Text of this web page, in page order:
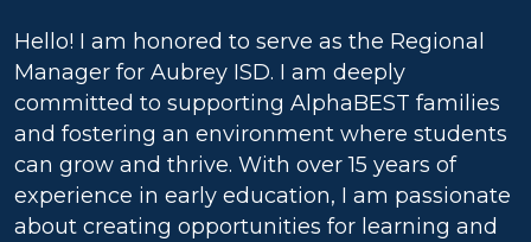
Hello! I am honored to serve as the Regional
Manager for Aubrey ISD. I am deeply
committed to supporting AlphaBEST families
and fostering an environment where students
can grow and thrive. With over 15 years of
experience in early education, I am passionate
about creating opportunities for learning and